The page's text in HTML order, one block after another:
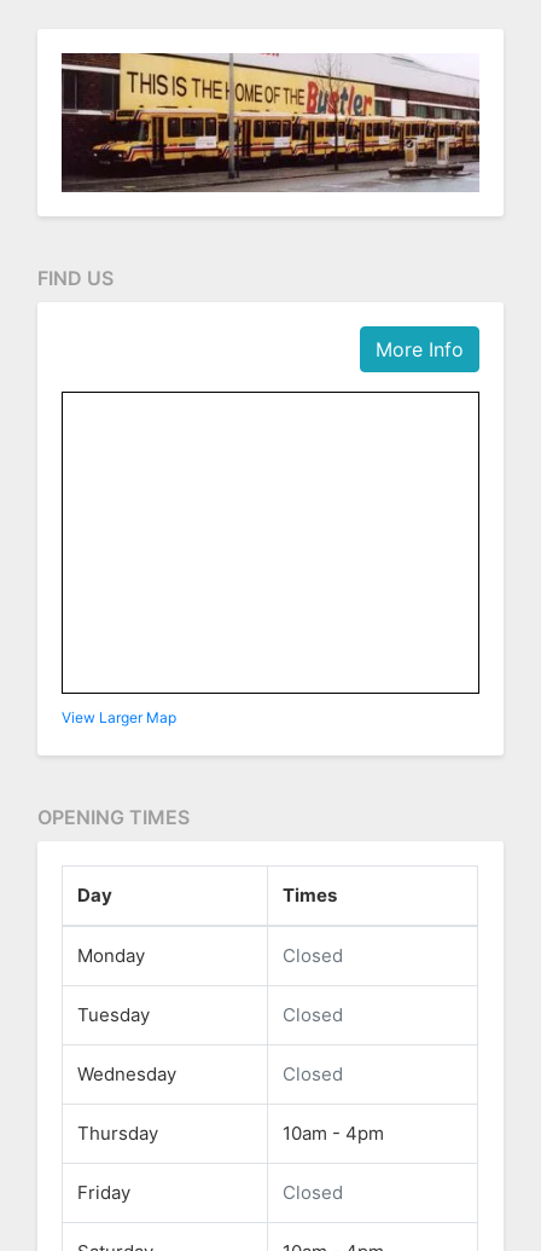
FIND US
More Info
View Larger Map
OPENING TIMES
Day Times
Monday Closed
Tuesday Closed
Wednesday Closed
Thursday 10am - 4pm
Friday Closed